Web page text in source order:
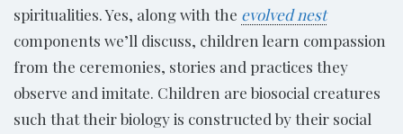
spiritualities. Yes, along with the evolved nest
components we’ll discuss, children learn compassion
from the ceremonies, stories and practices they
observe and imitate. Children are biosocial creatures
such that their biology is constructed by their social